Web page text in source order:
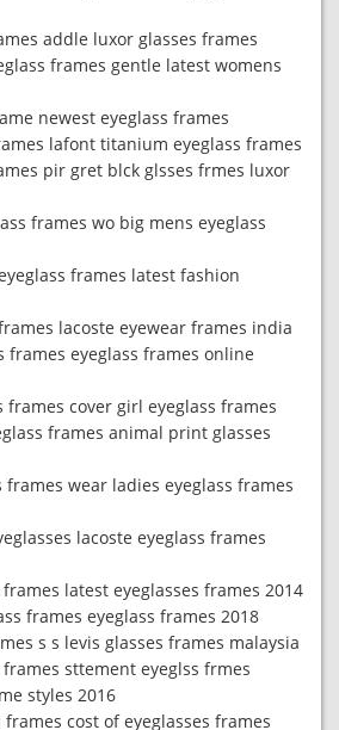
addle luxor glasses frames
frames gentle latest womens
newest eyeglass frames
lafont titanium eyeglass frames
pir gret blck glsses frmes luxor
frames wo big mens eyeglass
frames latest fashion
lacoste eyewear frames india
frames eyeglass frames online
frames cover girl eyeglass frames
frames animal print glasses
frames wear ladies eyeglass frames
lacoste eyeglass frames
latest eyeglasses frames 2014
frames eyeglass frames 2018
s s levis glasses frames malaysia
sttement eyeglss frmes
styles 2016
frames cost of eyeglasses frames